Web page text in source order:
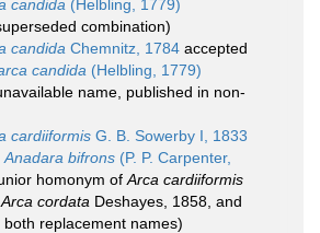
candida (Helbling, 1779)
combination)
candida Chemnitz, 1784 accepted
candida (Helbling, 1779)
name , published in non-
cardiiformis G. B. Sowerby I, 1833
Anadara bifrons (P. P. Carpenter,
homonym of Arca cardiiformis
Arca cordata Deshayes, 1858, and
both replacement names)